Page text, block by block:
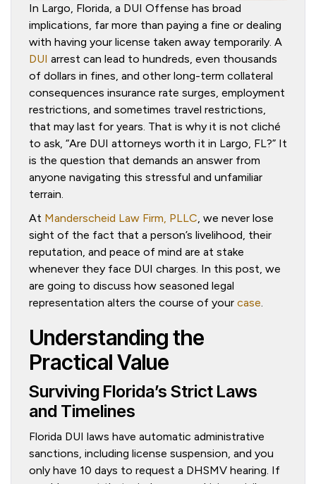
In Largo, Florida, a DUI Offense has broad
implications, far more than paying a fine or dealing
with having your license taken away temporarily. A
DUI arrest can lead to hundreds, even thousands
of dollars in fines, and other long-term collateral
consequences insurance rate surges, employment
restrictions, and sometimes travel restrictions,
that may last for years. That is why it is not cliché
to ask, “Are DUI attorneys worth it in Largo, FL?” It
is the question that demands an answer from
anyone navigating this stressful and unfamiliar
terrain.
At Manderscheid Law Firm, PLLC , we never lose
sight of the fact that a person’s livelihood, their
reputation, and peace of mind are at stake
whenever they face DUI charges. In this post, we
are going to discuss how seasoned legal
representation alters the course of your case
Understanding the
Practical Value
Surviving Florida’s Strict Laws
and Timelines
Florida DUI laws have automatic administrative
sanctions, including license suspension, and you
only have 10 days to request a DHSMV hearing. If